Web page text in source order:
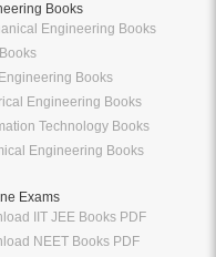
Books
Engineering Books
Books
Engineering Books
Technology Books
Engineering Books
Exams
IIT JEE Books PDF
NEET Books PDF